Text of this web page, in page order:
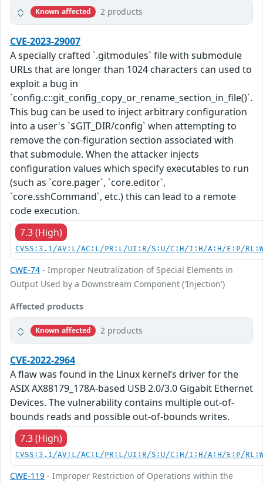
Known affected 2 products
CVE-2023-29007
A specially crafted `.gitmodules` file with submodule
URLs that are longer than 1024 characters can used to
exploit a bug in
`config.c::git_config_copy_or_rename_section_in_file()`.
This bug can be used to inject arbitrary configuration
into a user's `$GIT_DIR/config` when attempting to
remove the con-figuration section associated with
that submodule. When the attacker injects
configuration values which specify executables to run
(such as `core.pager`, `core.editor`,
`core.sshCommand`, etc.) this can lead to a remote
code execution.
7.3 (High)
CVSS:3.1/AV:L/AC:L/PR:L/UI:R/S:U/C:H/I:H/A:H/E:P/
CWE-74 - Improper Neutralization of Special Elements in
Output Used by a Downstream Component ('Injection')
Affected products
Known affected 2 products
CVE-2022-2964
A flaw was found in the Linux kernel’s driver for the
ASIX AX88179_178A-based USB 2.0/3.0 Gigabit Ethernet
Devices. The vulnerability contains multiple out-of-
bounds reads and possible out-of-bounds writes.
7.3 (High)
CVSS:3.1/AV:L/AC:L/PR:L/UI:R/S:U/C:H/I:H/A:H/E:P/
CWE-119 - Improper Restriction of Operations within the